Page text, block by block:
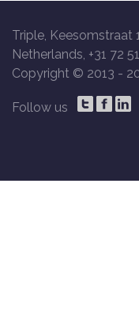
Triple, Keesomstraat
Netherlands, +31 72
Copyright © 2013 -
Follow us